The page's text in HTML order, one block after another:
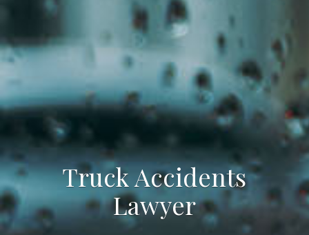
Truck Accidents
Lawyer